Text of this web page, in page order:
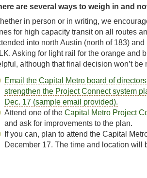
are several ways to weigh in and
in person or in writing, we
for high capacity transit on all routes
into north Austin (north of 183)
Asking for light rail for the orange and
although that final decision won’t be
Email the Capital Metro board of
strengthen the Project Connect system
Dec. 17 (sample email provided).
Attend one of theCapital Metro Project
and ask for improvements to the plan.
If you can, plan to attend the Capital
December 17. The time and location will